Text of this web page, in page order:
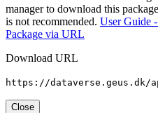
manager to download this
is not recommended. User Guide
Package via URL
Download URL
https://dataverse.geus.dk/
Close